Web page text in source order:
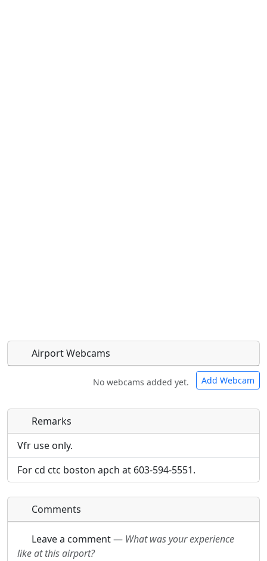
Airport Webcams
No webcams added yet. Add Webcam
Direct links to live image URLs will be displayed
inline on this page. URLs to separate webpages
will be linked to.
Direct links to live image URLs will be displayed
inline on this page. URLs to separate webpages
will be linked to.
Remarks
Vfr use only.
For cd ctc boston apch at 603-594-5551.
Comments
Leave a comment— What was your experience
like at this airport?